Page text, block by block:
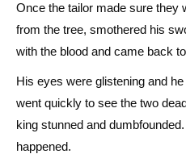
Once the tailor made sure they
from the tree, smothered his
with the blood and came back
His eyes were glistening and
went quickly to see the two
king stunned and
happened.